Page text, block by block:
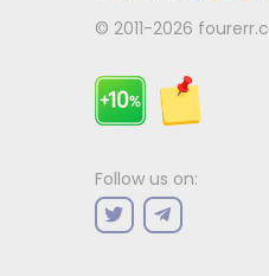
© 2011-2026
Follow us on: